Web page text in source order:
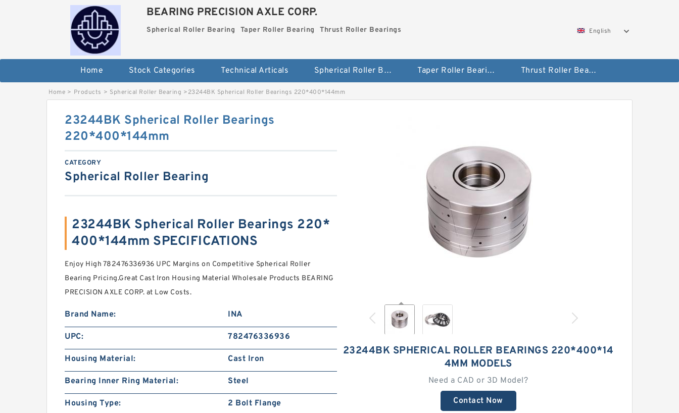
BEARING PRECISION AXLE CORP.
Spherical Roller Bearing Taper Roller Bearing Thrust Roller Bearings English
Home Stock Categories Technical Articals Spherical Roller Bearing Taper Roller Bearing Thrust Roller Bearings
Home > Products > Spherical Roller Bearing >23244BK Spherical Roller Bearings 220*400*144mm
23244BK SPHERICAL ROLLER BEARINGS 220*400*14
4MM MODELS
Need a CAD or 3D Model?
Contact Now
23244BK Spherical Roller Bearings
220*400*144mm
CATEGORY
Spherical Roller Bearing
23244BK Spherical Roller Bearings 220*
400*144mm SPECIFICATIONS
Enjoy High 782476336936 UPC Margins on Competitive Spherical Roller
Bearing Pricing.Great Cast Iron Housing Material Wholesale Products BEARING
PRECISION AXLE CORP. at Low Costs.
Brand Name: INA
UPC: 782476336936
Housing Material: Cast Iron
Bearing Inner Ring Material: Steel
Housing Type: 2 Bolt Flange